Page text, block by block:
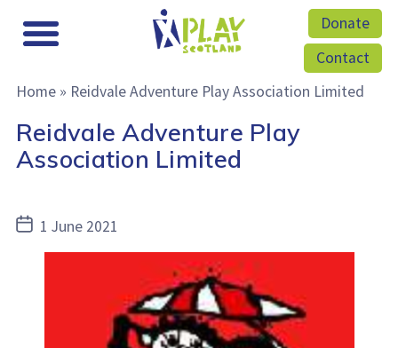
Donate
Contact
Home» Reidvale Adventure Play Association Limited
Reidvale Adventure Play
Association Limited
Post
date
1 June 2021